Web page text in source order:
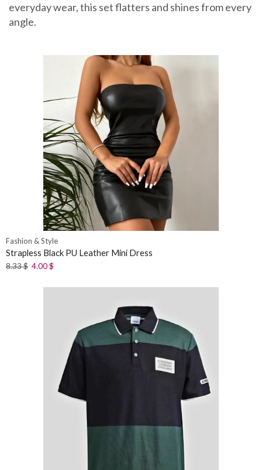
everyday wear, this set flatters and shines from every
angle.
Fashion & Style
Strapless Black PU Leather Mini Dress
8.33$ 4.00$